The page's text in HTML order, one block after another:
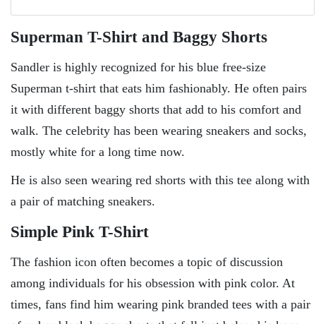
Superman T-Shirt and Baggy Shorts
Sandler is highly recognized for his blue free-size
Superman t-shirt that eats him fashionably. He often pairs
it with different baggy shorts that add to his comfort and
walk. The celebrity has been wearing sneakers and socks,
mostly white for a long time now.
He is also seen wearing red shorts with this tee along with
a pair of matching sneakers.
Simple Pink T-Shirt
The fashion icon often becomes a topic of discussion
among individuals for his obsession with pink color. At
times, fans find him wearing pink branded tees with a pair